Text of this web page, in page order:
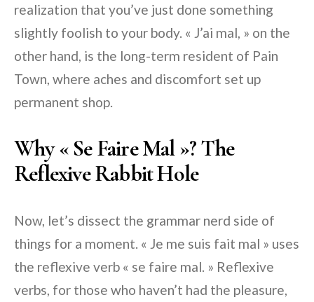
realization that you’ve just done something
slightly foolish to your body. « J’ai mal, » on the
other hand, is the long-term resident of Pain
Town, where aches and discomfort set up
permanent shop.
Why « Se Faire Mal »? The
Reflexive Rabbit Hole
Now, let’s dissect the grammar nerd side of
things for a moment. « Je me suis fait mal » uses
the reflexive verb « se faire mal. » Reflexive
verbs, for those who haven’t had the pleasure,